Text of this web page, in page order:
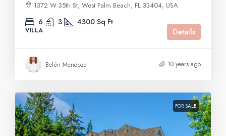
1372 W 35th St, West Palm Beach, FL 33404, USA
6 3 4300 Sq Ft
VILLA Details
Belén Mendoza 10 years ago
FOR SALE